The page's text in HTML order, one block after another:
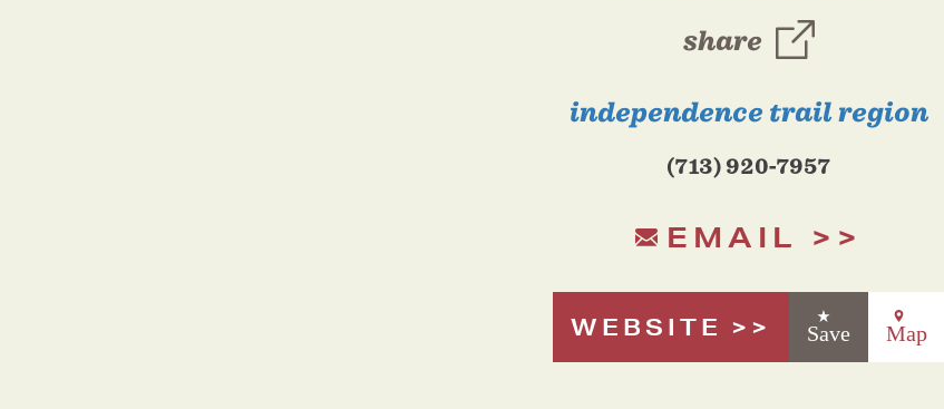
share
independence trail region
(713) 920-7957
EMAIL
WEBSITE Save Map